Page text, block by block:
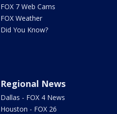
FOX 7 Web Cams
FOX Weather
Did You Know?
Regional News
Dallas - FOX 4 News
Houston - FOX 26